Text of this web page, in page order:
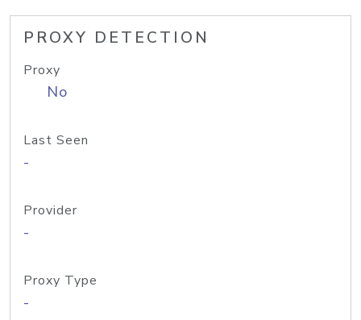
PROXY DETECTION
Proxy
No
Last Seen
-
Provider
-
Proxy Type
-